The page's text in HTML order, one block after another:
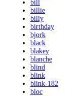
bill
billie
billy
birthday
bjork
black
blakey
blanche
blind
blink
blink-182
bloc